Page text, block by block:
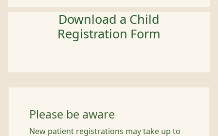
Download a Child
Registration Form
Please be aware
New patient registrations may take up to